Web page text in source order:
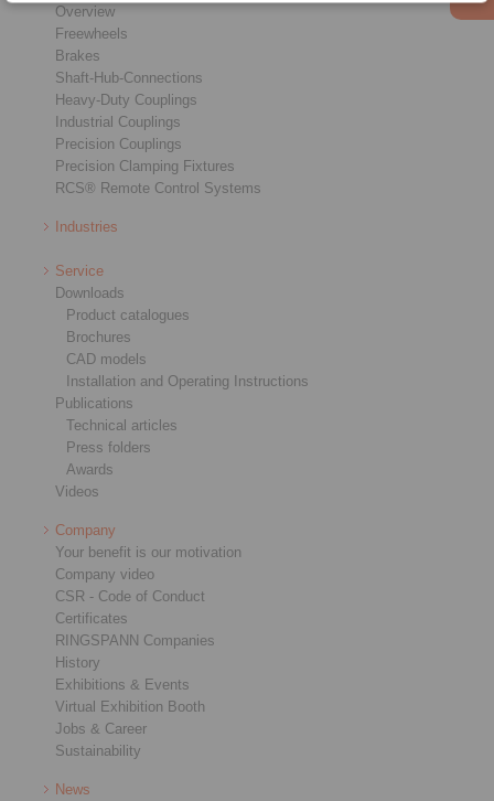
Overview
Freewheels
Brakes
Shaft-Hub-Connections
Heavy-Duty Couplings
Industrial Couplings
Precision Couplings
Precision Clamping Fixtures
RCS® Remote Control Systems
Industries
Service
Downloads
Product catalogues
Brochures
CAD models
Installation and Operating Instructions
Publications
Technical articles
Press folders
Awards
Videos
Company
Your benefit is our motivation
Company video
CSR - Code of Conduct
Certificates
RINGSPANN Companies
History
Exhibitions & Events
Virtual Exhibition Booth
Jobs & Career
Sustainability
News